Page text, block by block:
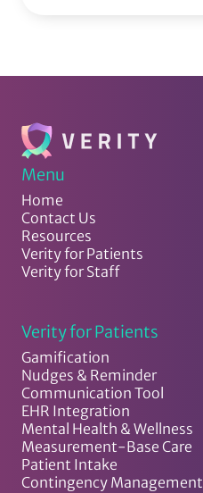
Menu
Home
Contact Us
Resources
Verity for Patients
Verity for Staff
Verity for Patients
Gamification
Nudges & Reminder
Communication Tool
EHR Integration
Mental Health & Wellness
Measurement-Base Care
Patient Intake
Contingency Management